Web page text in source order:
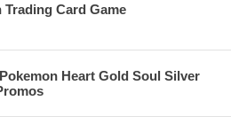
Card Game
Heart Gold Soul Silver